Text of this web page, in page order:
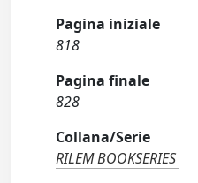
Pagina iniziale
818
Pagina finale
828
Collana/Serie
RILEM BOOKSERIES